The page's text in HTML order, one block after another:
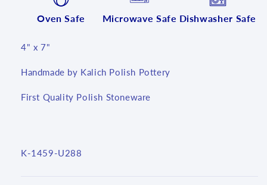
Oven Safe Microwave Safe Dishwasher Safe
4" x 7"
Handmade by Kalich Polish Pottery
First Quality Polish Stoneware
SKU:
K-1459-U288